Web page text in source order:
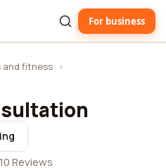
For business
and fitness ›
10 Reviews